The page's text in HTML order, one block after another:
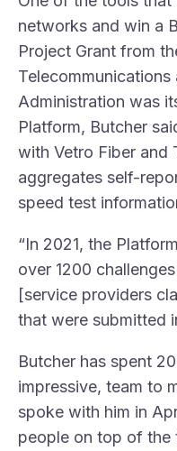
networks and win a
Project Grant from
Telecommunications
Administration was
Platform, Butcher
with Vetro Fiber and
aggregates self-
speed test
“In 2021, the
over 1200
[service providers
that were submitted
Butcher has spent
impressive, team to
spoke with him in
people on top of